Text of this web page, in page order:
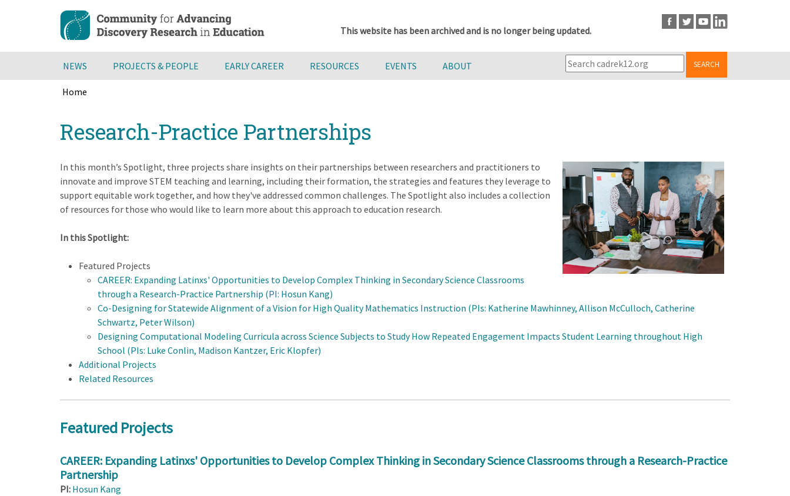
content
This website has been archived and is no longer being updated.
NEWS PROJECTS & PEOPLE EARLY CAREER RESOURCES EVENTS ABOUT SEARCH
Home
to
top
Research-Practice Partnerships
In this month’s Spotlight, three projects share insights on their partnerships between researchers and practitioners to
innovate and improve STEM teaching and learning, including their formation, the strategies and features they leverage to
support equitable work together, and how they've addressed common challenges. The Spotlight also includes a collection
of resources for those who would like to learn more about this approach to education research.
In this Spotlight:
Featured Projects
CAREER: Expanding Latinxs' Opportunities to Develop Complex Thinking in Secondary Science Classrooms
through a Research-Practice Partnership (PI: Hosun Kang)
Co-Designing for Statewide Alignment of a Vision for High Quality Mathematics Instruction (PIs: Katherine Mawhinney, Allison McCulloch, Catherine
Schwartz, Peter Wilson)
Designing Computational Modeling Curricula across Science Subjects to Study How Repeated Engagement Impacts Student Learning throughout High
School (PIs: Luke Conlin, Madison Kantzer, Eric Klopfer)
Additional Projects
Related Resources
Featured Projects
CAREER: Expanding Latinxs' Opportunities to Develop Complex Thinking in Secondary Science Classrooms through a Research-Practice
Partnership
PI: Hosun Kang